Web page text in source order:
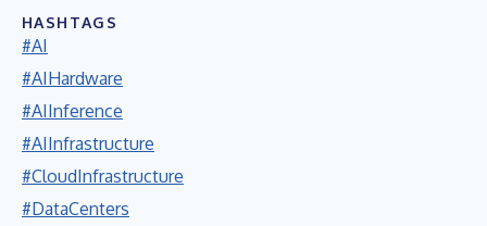
HASHTAGS
#AI
#AIHardware
#AIInference
#AIInfrastructure
#CloudInfrastructure
#DataCenters